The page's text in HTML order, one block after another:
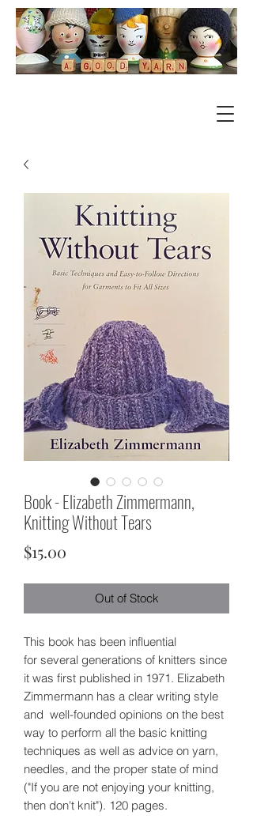
Book - Elizabeth Zimmermann,
Knitting Without Tears
$15.00
Out of Stock
This book has been influential
for several generations of knitters since
it was first published in 1971. Elizabeth
Zimmermann has a clear writing style
and well-founded opinions on the best
way to perform all the basic knitting
techniques as well as advice on yarn,
needles, and the proper state of mind
("If you are not enjoying your knitting,
then don't knit"). 120 pages.